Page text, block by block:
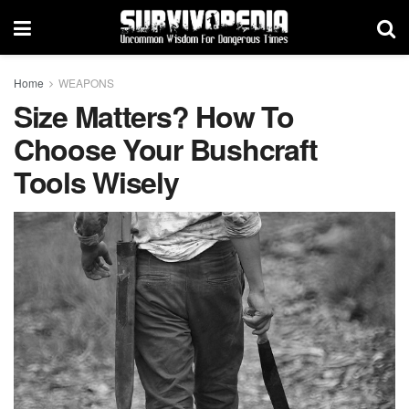
Home WEAPONS
Size Matters? How To
Choose Your Bushcraft
Tools Wisely